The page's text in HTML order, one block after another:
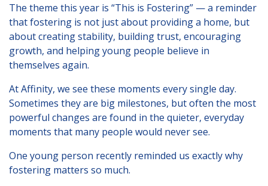
Activity Days
Recruitment
Blog
Contact
Testimonials
Privacy Statement
Young People's Area!
Contact Profiles
The theme this year is “This is Fostering” — a reminder
that fostering is not just about providing a home, but
about creating stability, building trust, encouraging
growth, and helping young people believe in
themselves again.
At Affinity, we see these moments every single day.
Sometimes they are big milestones, but often the most
powerful changes are found in the quieter, everyday
moments that many people would never see.
One young person recently reminded us exactly why
fostering matters so much.